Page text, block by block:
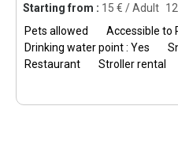
Starting from : 15 € / Adult 12
Pets allowed
Accessible to
Drinking water point : Yes
Restaurant
Stroller rental